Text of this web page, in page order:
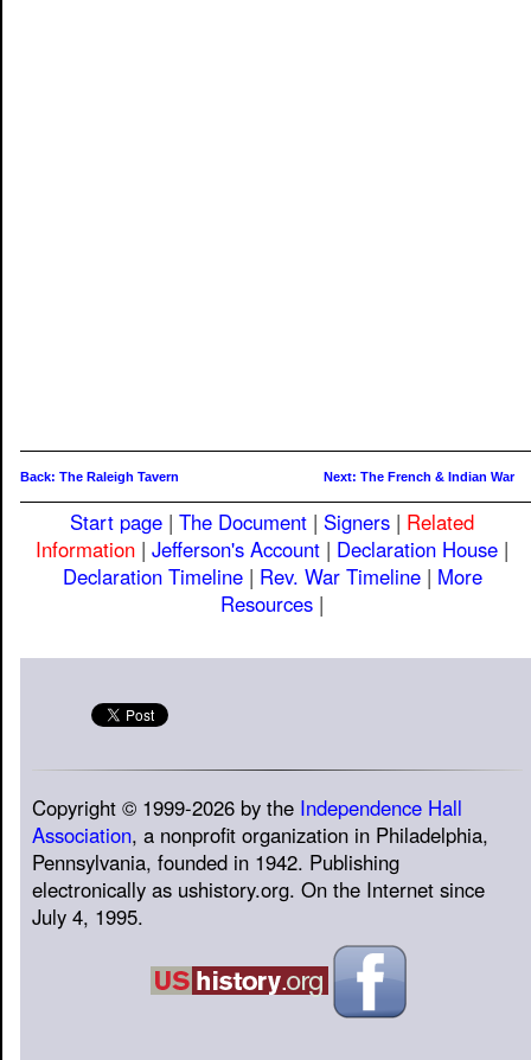
Back: The Raleigh Tavern Next: The French & Indian War
Start page |The Document | Signers | Related
Information |Jefferson's Account | Declaration House |
Declaration Timeline| Rev. War Timeline| More
Resources |
Copyright © 1999-2026 by the Independence Hall
Association, a nonprofit organization in Philadelphia,
Pennsylvania, founded in 1942. Publishing
electronically as ushistory.org. On the Internet since
July 4, 1995.